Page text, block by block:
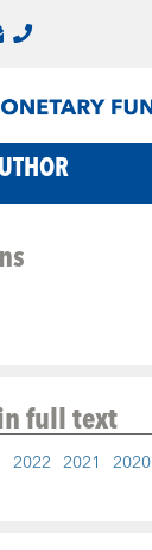
full text
2022 2021 2020